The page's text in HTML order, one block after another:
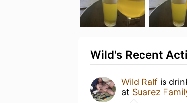
Wild's Recent
Wild Ralf is
at Suarez